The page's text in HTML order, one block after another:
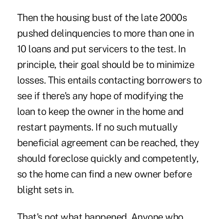
Then the housing bust of the late 2000s
pushed delinquencies to more than one in
10 loans and put servicers to the test. In
principle, their goal should be to minimize
losses. This entails contacting borrowers to
see if there's any hope of modifying the
loan to keep the owner in the home and
restart payments. If no such mutually
beneficial agreement can be reached, they
should foreclose quickly and competently,
so the home can find a new owner before
blight sets in.